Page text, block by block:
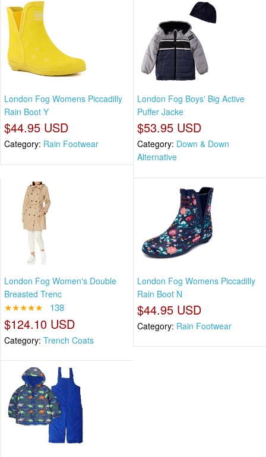
London Fog Womens Piccadilly
Rain Boot Y
$44.95 USD
Category: Rain Footwear
London Fog Boys' Big Active
Puffer Jacke
$53.95 USD
Category: Down & Down
Alternative
London Fog Women's Double
Breasted Trenc
★★★★★ 138
$124.10 USD
Category: Trench Coats
London Fog Womens Piccadilly
Rain Boot N
$44.95 USD
Category: Rain Footwear